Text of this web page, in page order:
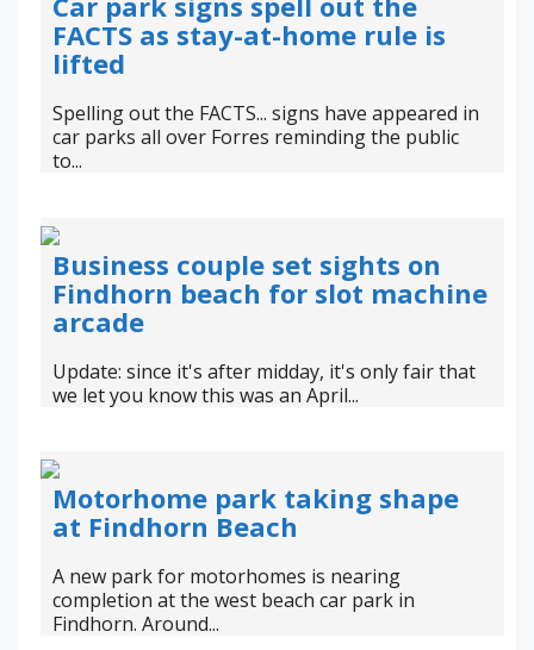
FACTS as stay-at-home rule is
lifted
Spelling out the FACTS... signs have appeared in
car parks all over Forres reminding the public
to...
Business couple set sights on
Findhorn beach for slot machine
arcade
Update: since it's after midday, it's only fair that
we let you know this was an April...
Motorhome park taking shape
at Findhorn Beach
A new park for motorhomes is nearing
completion at the west beach car park in
Findhorn. Around...